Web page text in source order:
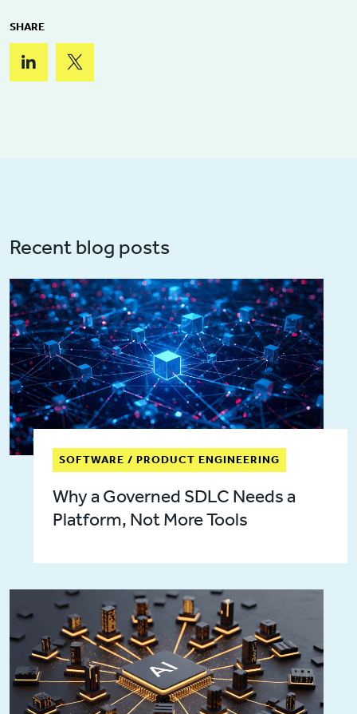
SHARE
Recent blog posts
SOFTWARE / PRODUCT ENGINEERING
Why a Governed SDLC Needs a
Platform, Not More Tools